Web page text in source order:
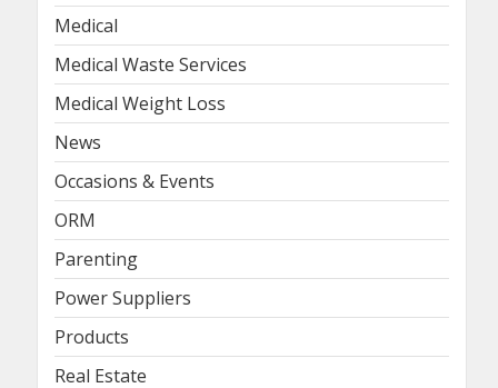
Medical
Medical Waste Services
Medical Weight Loss
News
Occasions & Events
ORM
Parenting
Power Suppliers
Products
Real Estate